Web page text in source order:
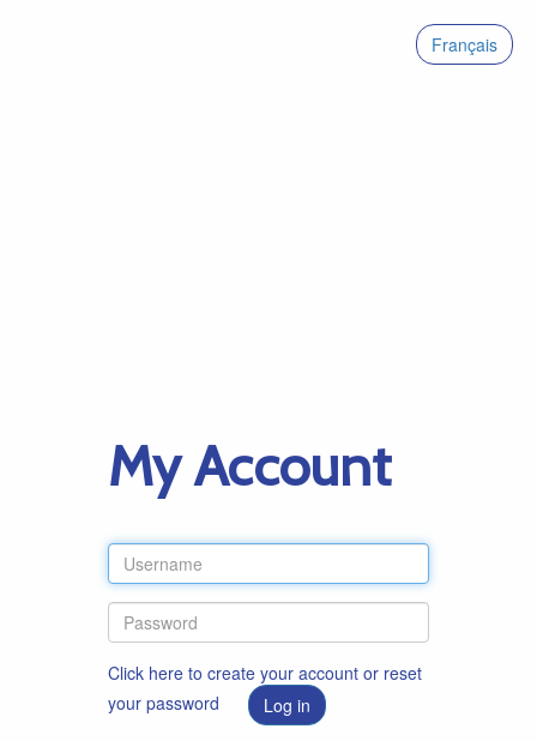
Français
My Account
Click here to create your account or reset
your password